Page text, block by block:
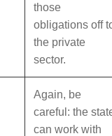
those
obligations off
the private
sector.
Again, be
careful: the
can work with